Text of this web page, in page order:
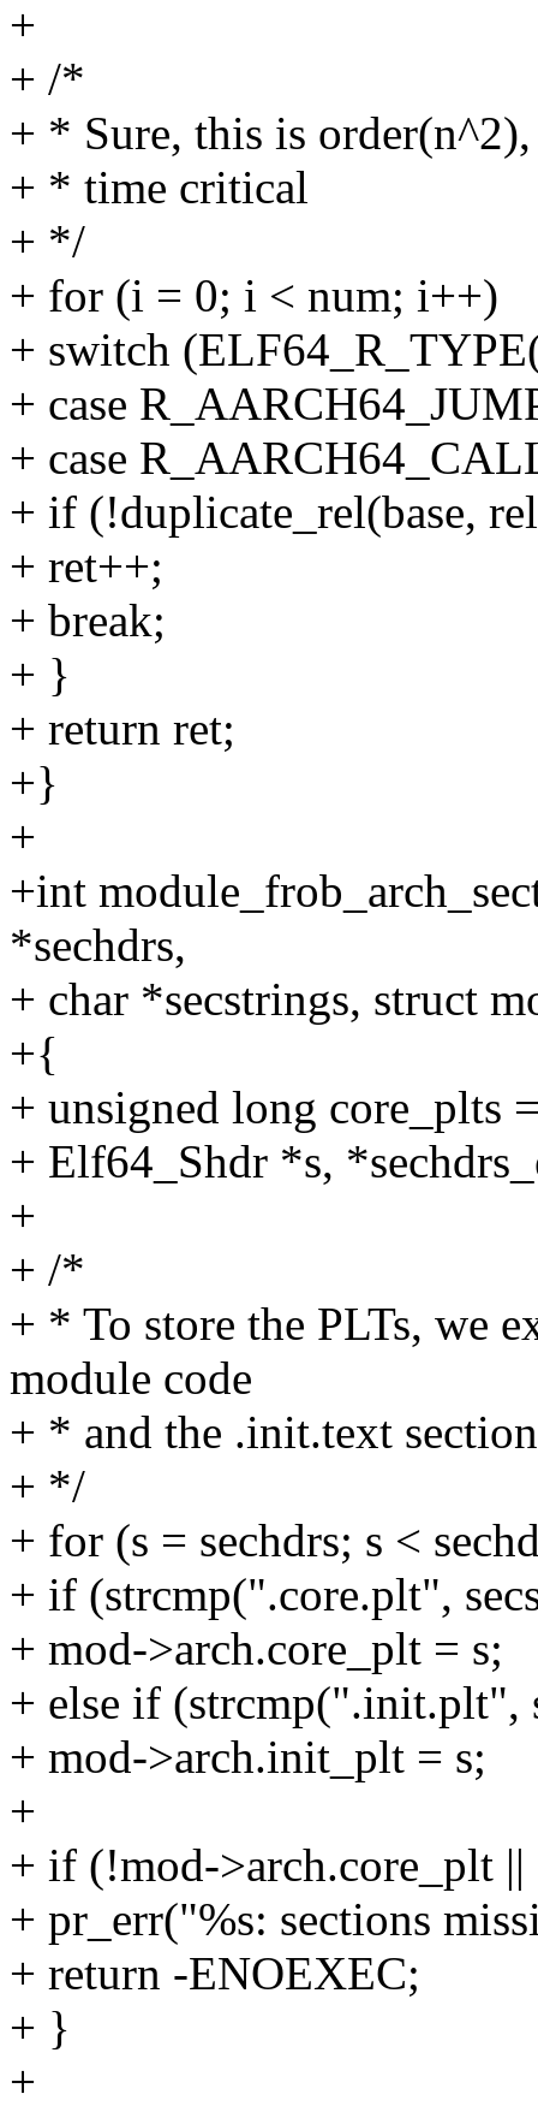
+
+ /*
+ * Sure, this is
+ * time critical
+ */
+ for (i = 0; i < num; i++)
+ switch
+ case
+ case
+ if (!duplicate_rel(base,
+ ret++;
+ break;
+ }
+ return ret;
+}
+
+int
*sechdrs,
+ char *secstrings, struct
+{
+ unsigned long core_plts
+ Elf64_Shdr *s,
+
+ /*
+ * To store the PLTs, we
module code
+ * and the .init.text
+ */
+ for (s = sechdrs; s <
+ if (strcmp(".core.plt",
+ mod->arch.core_plt = s;
+ else if (strcmp(".init.plt",
+ mod->arch.init_plt = s;
+
+ if (!mod->arch.core_plt
+ pr_err("%s: sections
+ return -ENOEXEC;
+ }
+